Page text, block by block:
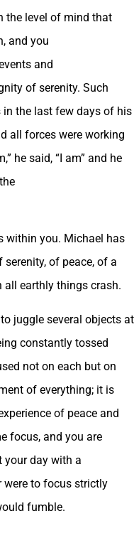
the level of mind that
and you
and
of serenity. Such
the last few days of his
all forces were working
he said, “I am” and he
within you. Michael has
of peace, of a
earthly things crash.
juggle several objects at
constantly tossed
not on each but on
of everything; it is
of peace and
focus, and you are
your day with a
were to focus strictly
fumble.